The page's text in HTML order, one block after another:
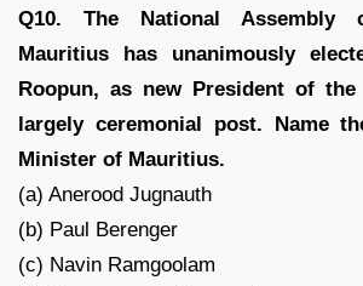
Q10. The National Assembly
Mauritius has unanimously
Roopun, as new President of
largely ceremonial post. Name
Minister of Mauritius.
(a) Anerood Jugnauth
(b) Paul Berenger
(c) Navin Ramgoolam